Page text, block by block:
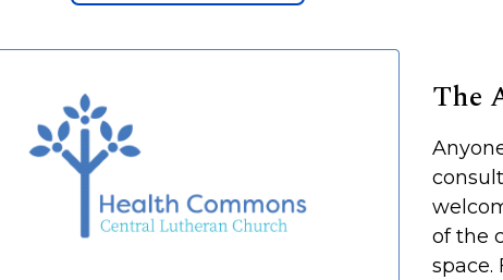
The
of the
space.